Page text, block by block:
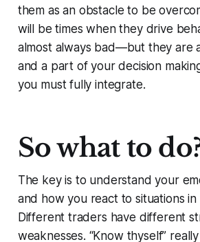
them as an obstacle to be
will be times when they drive
almost always bad—but they are
and a part of your decision
you must fully integrate.
So what to
The key is to understand your
and how you react to situations
Different traders have different
weaknesses. “Know thyself”